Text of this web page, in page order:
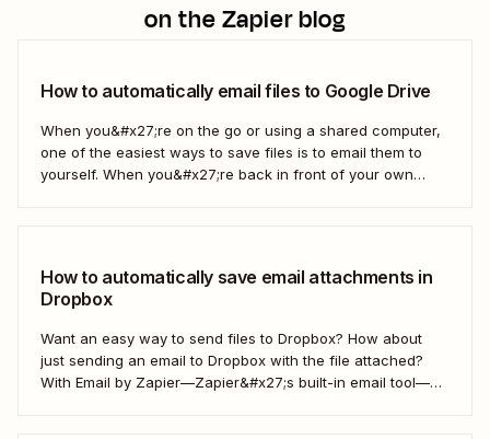
on the Zapier blog
How to automatically email files to Google Drive
When you&#x27;re on the go or using a shared computer,
one of the easiest ways to save files is to email them to
yourself. When you&#x27;re back in front of your own
How to automatically save email attachments in
Dropbox
Want an easy way to send files to Dropbox? How about
just sending an email to Dropbox with the file attached?
With Email by Zapier—Zapier&#x27;s built-in email tool—